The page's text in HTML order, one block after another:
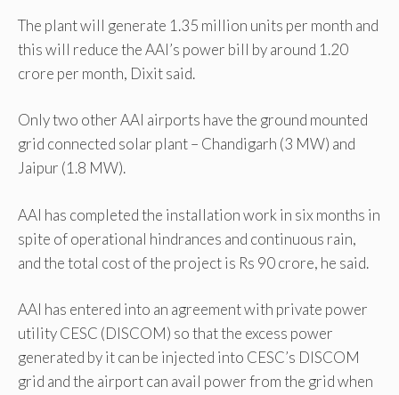
The plant will generate 1.35 million units per month and
this will reduce the AAI’s power bill by around 1.20
crore per month, Dixit said.
Only two other AAI airports have the ground mounted
grid connected solar plant – Chandigarh (3 MW) and
Jaipur (1.8 MW).
AAI has completed the installation work in six months in
spite of operational hindrances and continuous rain,
and the total cost of the project is Rs 90 crore, he said.
AAI has entered into an agreement with private power
utility CESC (DISCOM) so that the excess power
generated by it can be injected into CESC’s DISCOM
grid and the airport can avail power from the grid when